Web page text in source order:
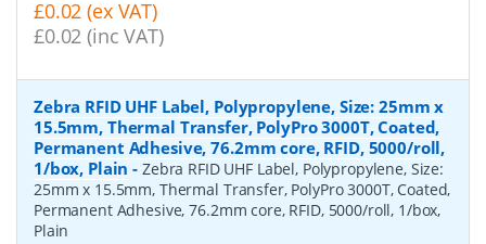
£0.02 (ex VAT)
£0.02 (inc VAT)
Zebra RFID UHF Label, Polypropylene, Size: 25mm x
15.5mm, Thermal Transfer, PolyPro 3000T, Coated,
Permanent Adhesive, 76.2mm core, RFID, 5000/roll,
1/box, Plain - Zebra RFID UHF Label, Polypropylene, Size:
25mm x 15.5mm, Thermal Transfer, PolyPro 3000T, Coated,
Permanent Adhesive, 76.2mm core, RFID, 5000/roll, 1/box,
Plain